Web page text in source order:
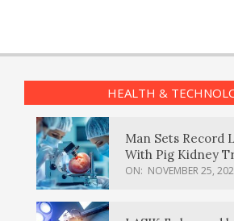
HEALTH &
Man Sets Record
With Pig Kidney
ON: NOVEMBER 25,